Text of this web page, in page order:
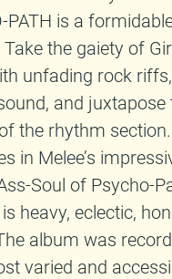
PATH is a
the gaiety of
unfading rock
and
the rhythm
in Melee’s
Soul of Psycho-
heavy, eclectic,
album was
varied and